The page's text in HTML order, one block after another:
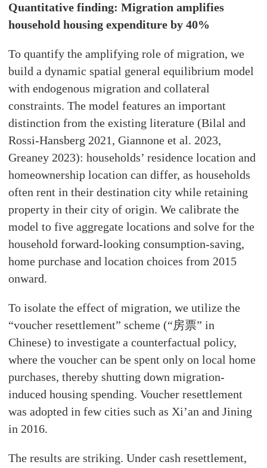
Quantitative finding: Migration amplifies
household housing expenditure by 40%
To quantify the amplifying role of migration, we
build a dynamic spatial general equilibrium model
with endogenous migration and collateral
constraints. The model features an important
distinction from the existing literature (Bilal and
Rossi-Hansberg 2021, Giannone et al. 2023,
Greaney 2023): households’ residence location and
homeownership location can differ, as households
often rent in their destination city while retaining
property in their city of origin. We calibrate the
model to five aggregate locations and solve for the
household forward-looking consumption-saving,
home purchase and location choices from 2015
onward.
To isolate the effect of migration, we utilize the
“voucher resettlement” scheme (“房票” in
Chinese) to investigate a counterfactual policy,
where the voucher can be spent only on local home
purchases, thereby shutting down migration-
induced housing spending. Voucher resettlement
was adopted in few cities such as Xi’an and Jining
in 2016.
The results are striking. Under cash resettlement,